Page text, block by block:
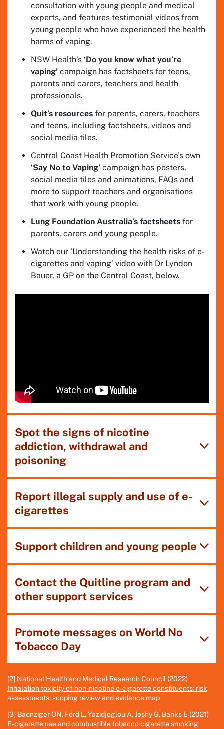
consultation with young people and medical
experts, and features testimonial videos from
young people who have experienced the health
harms of vaping.
NSW Health’s ‘Do you know what you’re
vaping’ campaign has factsheets for teens,
parents and carers, teachers and health
professionals.
Quit’s resources for parents, carers, teachers
and teens, including factsheets, videos and
social media tiles.
Central Coast Health Promotion Service’s own
‘Say No to Vaping’ campaign has posters,
social media tiles and animations, FAQs and
more to support teachers and organisations
that work with young people.
Lung Foundation Australia’s factsheets for
parents, carers and young people.
Watch our ‘Understanding the health risks of e-
cigarettes and vaping’ video with Dr Lyndon
Bauer, a GP on the Central Coast, below.
Spot the signs of nicotine
addiction, withdrawal and
poisoning
Report illegal supply and use of e-
cigarettes
Support children and young people
Contact the Quitline program and
other support services
Promote messages on World No
Tobacco Day
[2] National Health and Medical Research Council (2022)
Inhalation toxicity of non-nicotine e-cigarette constituents: risk
assessments, scoping review and evidence map
[3] Baenziger ON, Ford L, Yazidjoglou A, Joshy G, Banks E (2021)
E-cigarette use and combustible tobacco cigarette smoking